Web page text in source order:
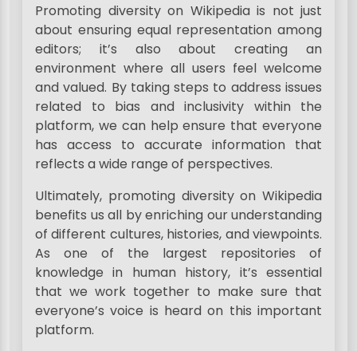
Promoting diversity on Wikipedia is not just
about ensuring equal representation among
editors; it’s also about creating an
environment where all users feel welcome
and valued. By taking steps to address issues
related to bias and inclusivity within the
platform, we can help ensure that everyone
has access to accurate information that
reflects a wide range of perspectives.
Ultimately, promoting diversity on Wikipedia
benefits us all by enriching our understanding
of different cultures, histories, and viewpoints.
As one of the largest repositories of
knowledge in human history, it’s essential
that we work together to make sure that
everyone’s voice is heard on this important
platform.